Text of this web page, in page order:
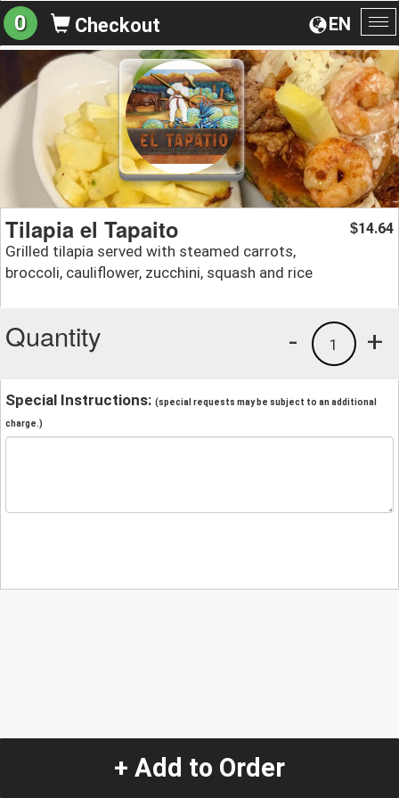
EN
0 Checkout
Tilapia el Tapaito
Grilled tilapia served with steamed carrots,
broccoli, cauliflower, zucchini, squash and rice
$14.64
Quantity +
1
-
Special Instructions: (special requests may be subject to an additional
charge.)
+ Add to Order